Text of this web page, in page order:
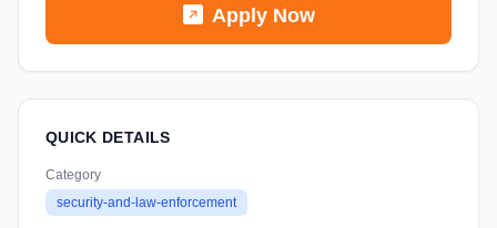
Apply Now
QUICK DETAILS
Category
security-and-law-enforcement